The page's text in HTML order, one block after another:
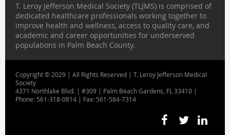
T. Leroy Jefferson Medical Society (TLJMS) is comprised of
dedicated healthcare professionals working together to
improve health and wellness, access to quality care, and
academic and career opportunities for underserved
populations in Palm Beach County.
Copyright © 2029 | All Rights Reserved | T. Leroy Jefferson Medical
Society
4371 Northlake Blvd. | #309 | Palm Beach Gardens, FL 33410 |
Phone: 561-318-0814 | Fax: 561-584-7314